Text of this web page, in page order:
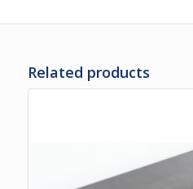
Related products